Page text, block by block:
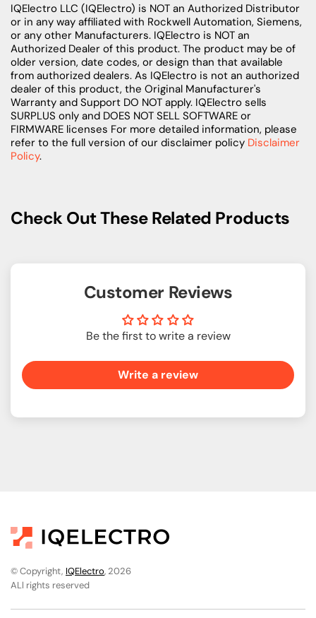
IQElectro LLC (IQElectro) is NOT an Authorized Distributor
or in any way affiliated with Rockwell Automation, Siemens,
or any other Manufacturers. IQElectro is NOT an
Authorized Dealer of this product. The product may be of
older version, date codes, or design than that available
from authorized dealers. As IQElectro is not an authorized
dealer of this product, the Original Manufacturer's
Warranty and Support DO NOT apply. IQElectro sells
SURPLUS only and DOES NOT SELL SOFTWARE or
FIRMWARE licenses For more detailed information, please
refer to the full version of our disclaimer policy Disclaimer
Policy.
Check Out These Related Products
Customer Reviews
Be the first to write a review
Write a review
© Copyright, IQElectro, 2026
ALl rights reserved